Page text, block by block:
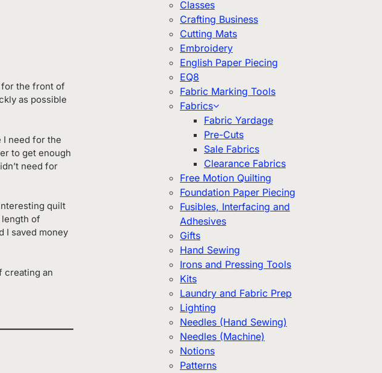
for the front of
as possible
I need for the
to get enough
need for
quilt
of
I saved money
creating an
Classes
Crafting Business
Cutting Mats
Embroidery
English Paper Piecing
EQ8
Fabric Marking Tools
Fabrics
Fabric Yardage
Pre-Cuts
Sale Fabrics
Clearance Fabrics
Free Motion Quilting
Foundation Paper Piecing
Fusibles, Interfacing and
Adhesives
Gifts
Hand Sewing
Irons and Pressing Tools
Kits
Laundry and Fabric Prep
Lighting
Needles (Hand Sewing)
Needles (Machine)
Notions
Patterns